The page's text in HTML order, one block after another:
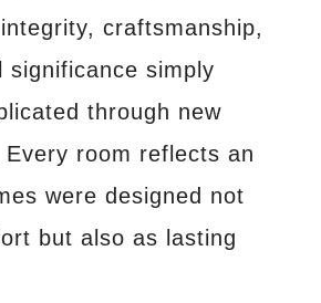
craftsmanship,
significance simply
through new
room reflects an
were designed not
but also as lasting